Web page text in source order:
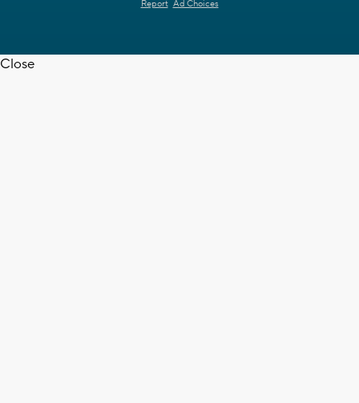
Report Ad Choices
Close